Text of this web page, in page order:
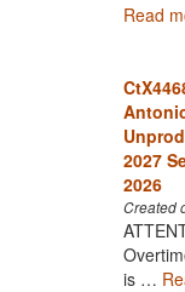
Read
2027
2026
Created
is …